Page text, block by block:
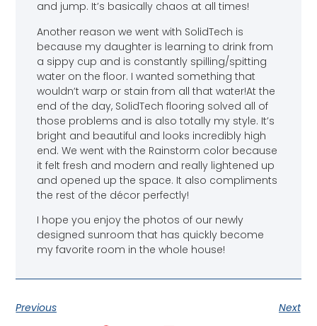
and jump. It’s basically chaos at all times!
Another reason we went with SolidTech is
because my daughter is learning to drink from
a sippy cup and is constantly spilling/spitting
water on the floor. I wanted something that
wouldn’t warp or stain from all that water!At the
end of the day, SolidTech flooring solved all of
those problems and is also totally my style. It’s
bright and beautiful and looks incredibly high
end. We went with the Rainstorm color because
it felt fresh and modern and really lightened up
and opened up the space. It also compliments
the rest of the décor perfectly!
I hope you enjoy the photos of our newly
designed sunroom that has quickly become
my favorite room in the whole house!
Previous
Next